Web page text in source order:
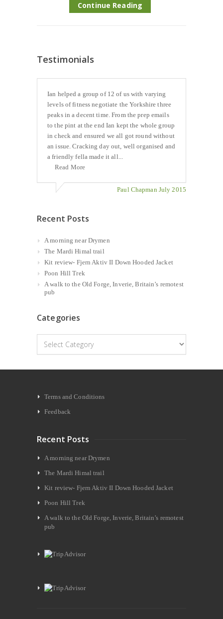
Continue Reading
Testimonials
Ian helped a group of 12 of us with varying
levels of fitness negotiate the Yorkshire three
peaks in a decent time. From the prep emails
to the pint at the end Ian kept the whole group
in check and ensured we all got round without
an issue. Cracking day out, well organised and
a friendly fella made it all...
Read More
Paul Chapman July 2015
Recent Posts
A morning near Drymen
The Mardi Himal trail
Kit review- Fjern Aktiv II Down Hooded Jacket
Poon Hill Trek
A walk to the Old Forge, Inverie, Britain’s remotest
pub
Categories
Categories
Terms and Conditions
Feedback
Recent Posts
A morning near Drymen
The Mardi Himal trail
Kit review- Fjern Aktiv II Down Hooded Jacket
Poon Hill Trek
A walk to the Old Forge, Inverie, Britain’s remotest
pub